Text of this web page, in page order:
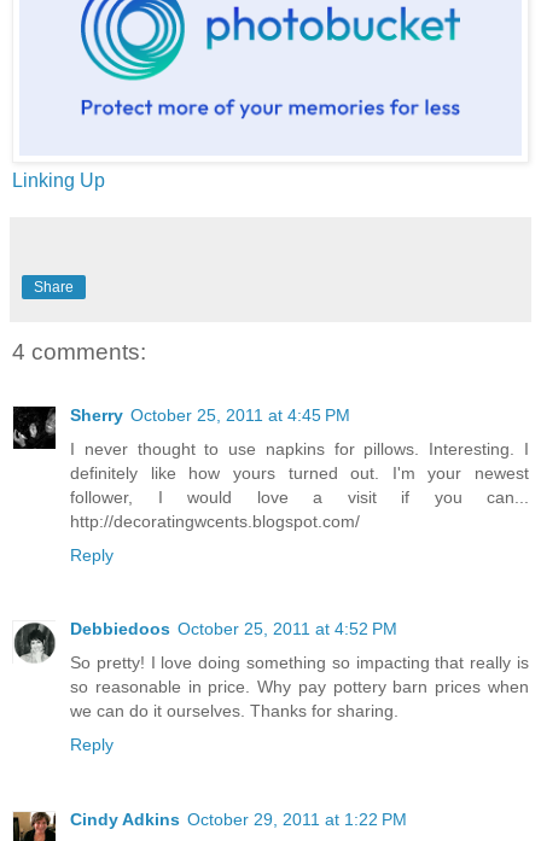
Linking Up
Share
4 comments:
Sherry October 25, 2011 at 4:45 PM
I never thought to use napkins for pillows. Interesting. I
definitely like how yours turned out. I'm your newest
follower, I would love a visit if you can...
http://decoratingwcents.blogspot.com/
Reply
Debbiedoos October 25, 2011 at 4:52 PM
So pretty! I love doing something so impacting that really is
so reasonable in price. Why pay pottery barn prices when
we can do it ourselves. Thanks for sharing.
Reply
Cindy Adkins October 29, 2011 at 1:22 PM